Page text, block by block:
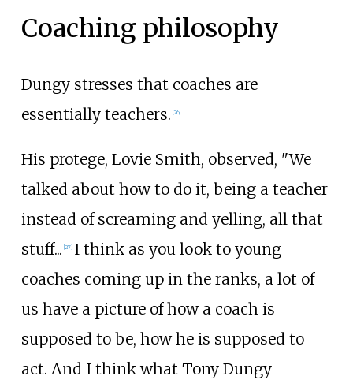
Coaching philosophy
Dungy stresses that coaches are
essentially teachers. 26]
His protege, Lovie Smith, observed, "We
talked about how to do it, being a teacher
instead of screaming and yelling, all that
stuff... 27] I think as you look to young
coaches coming up in the ranks, a lot of
us have a picture of how a coach is
supposed to be, how he is supposed to
act. And I think what Tony Dungy